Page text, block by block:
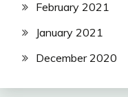
February 2021
January 2021
December 2020